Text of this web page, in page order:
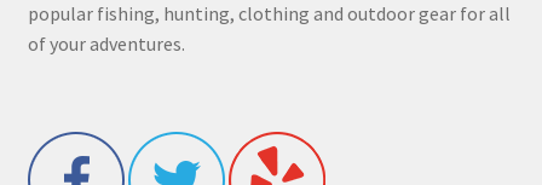
popular fishing, hunting, clothing and outdoor gear for all
of your adventures.